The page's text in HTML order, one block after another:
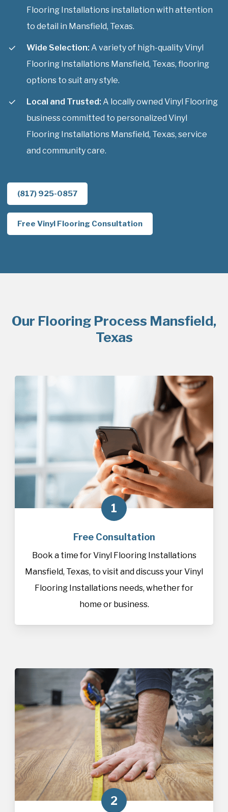
Flooring Installations installation with attention
to detail in Mansfield, Texas.
Wide Selection: A variety of high-quality Vinyl
Flooring Installations Mansfield, Texas, flooring
options to suit any style.
Local and Trusted: A locally owned Vinyl Flooring
business committed to personalized Vinyl
Flooring Installations Mansfield, Texas, service
and community care.
(817) 925-0857
Free Vinyl Flooring Consultation
Our Flooring Process Mansfield,
Texas
1
Free Consultation
Book a time for Vinyl Flooring Installations
Mansfield, Texas, to visit and discuss your Vinyl
Flooring Installations needs, whether for
home or business.
2